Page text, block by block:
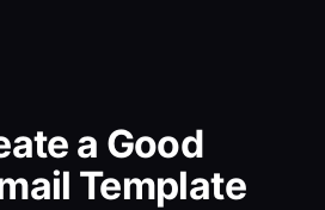
a Good
Template